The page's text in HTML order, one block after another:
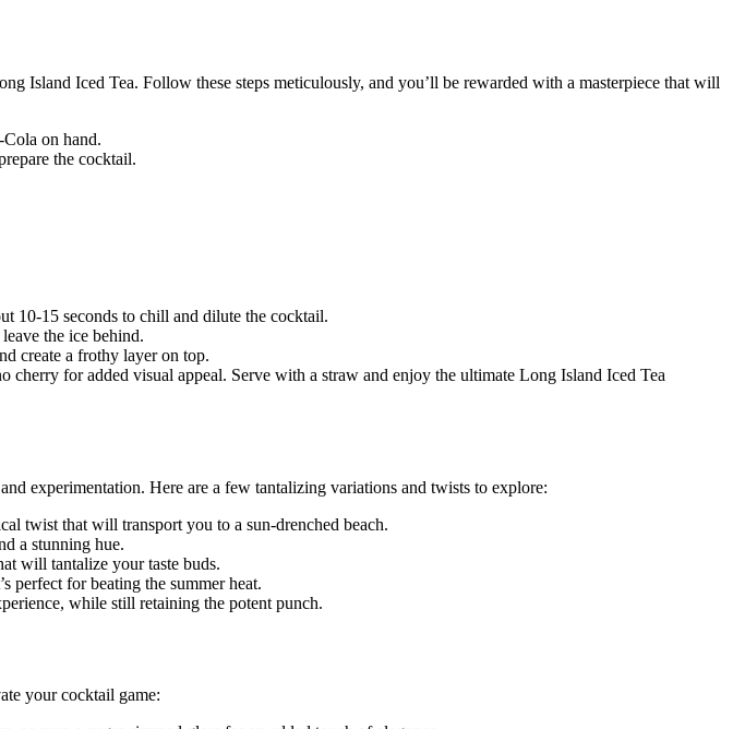
Island Iced Tea. Follow these steps meticulously, and you’ll be rewarded with a masterpiece that will
on hand.
the cocktail.
10-15 seconds to chill and dilute the cocktail.
the ice behind.
create a frothy layer on top.
cherry for added visual appeal. Serve with a straw and enjoy the ultimate Long Island Iced Tea
experimentation. Here are a few tantalizing variations and twists to explore:
twist that will transport you to a sun-drenched beach.
a stunning hue.
will tantalize your taste buds.
perfect for beating the summer heat.
while still retaining the potent punch.
your cocktail game: